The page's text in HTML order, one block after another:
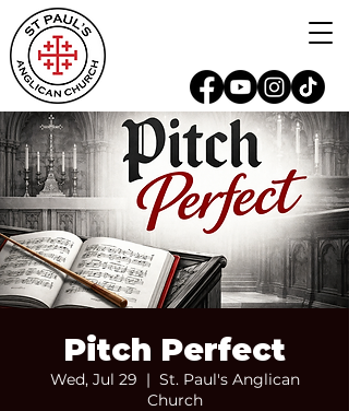
Pitch Perfect
Wed, Jul 29
  |
St. Paul's Anglican
Church